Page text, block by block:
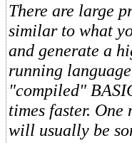
There are large
similar to what
and generate a
running
"compiled"
times faster.
will usually be